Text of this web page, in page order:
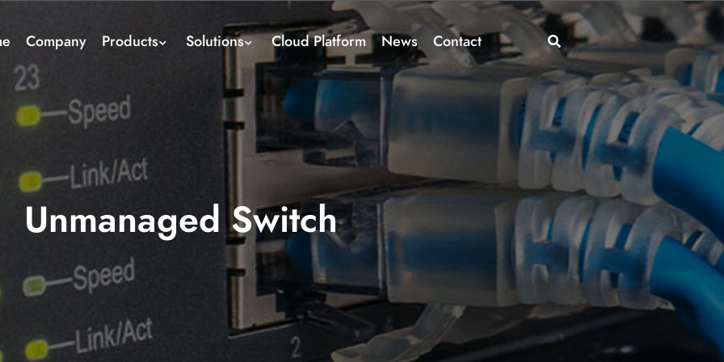
Company Products Solutions Cloud Platform News Contact
Unmanaged Switch